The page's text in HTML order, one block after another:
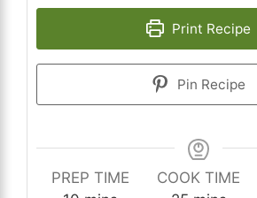
Print Recipe
Pin Recipe
PREP TIME
COOK TIME